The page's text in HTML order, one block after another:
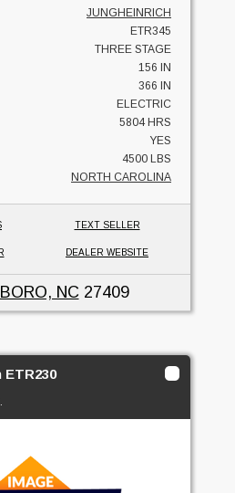
JUNGHEINRICH
ETR345
THREE STAGE
156 IN
366 IN
ELECTRIC
5804 HRS
YES
4500 LBS
NORTH CAROLINA
TEXT SELLER
DEALER WEBSITE
NC 27409
ETR230